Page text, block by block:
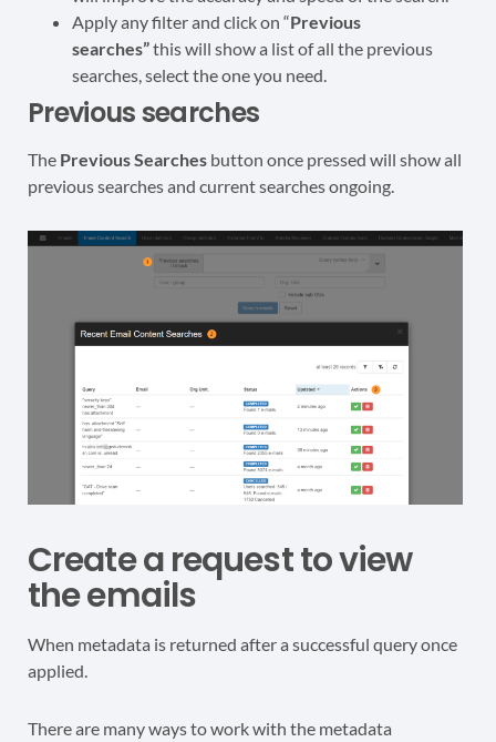
Apply any filter and click on “Previous
searches”this will show a list of all the previous
searches, select the one you need.
Previous searches
The Previous Searches button once pressed will show all
previous searches and current searches ongoing.
Create a request to view
the emails
When metadata is returned after a successful query once
applied.
There are many ways to work with the metadata